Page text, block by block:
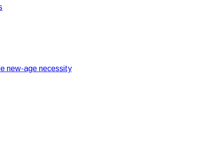
new-age necessity